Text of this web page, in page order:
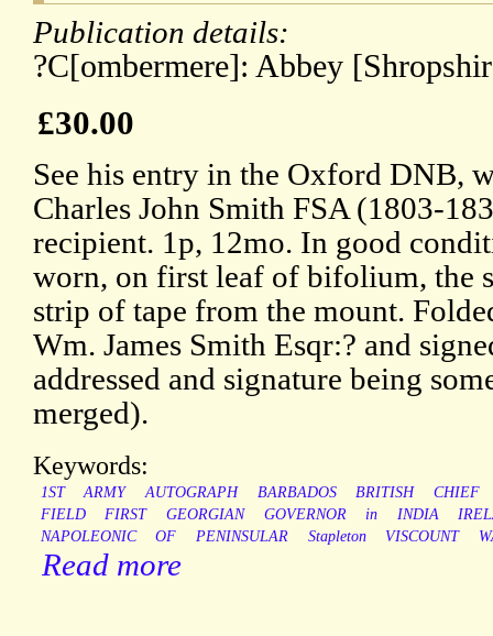
Publication details:
?C[ombermere]: Abbey
£30.00
See his entry in the Oxford DNB,
Charles John Smith FSA (1803-
recipient. 1p, 12mo. In good
worn, on first leaf of bifolium, the
strip of tape from the mount.
Wm. James Smith Esqr:? and
addressed and signature being
merged).
Keywords:
1ST ARMY AUTOGRAPH BARBADOS BRITISH
CHIEF
FIELD
FIRST GEORGIAN GOVERNOR in INDIA
NAPOLEONIC
OF PENINSULAR Stapleton VISCOUNT
Read more